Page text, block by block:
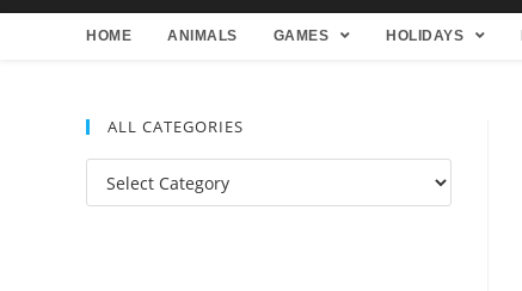
HOME ANIMALS GAMES HOLIDAYS
ALL CATEGORIES